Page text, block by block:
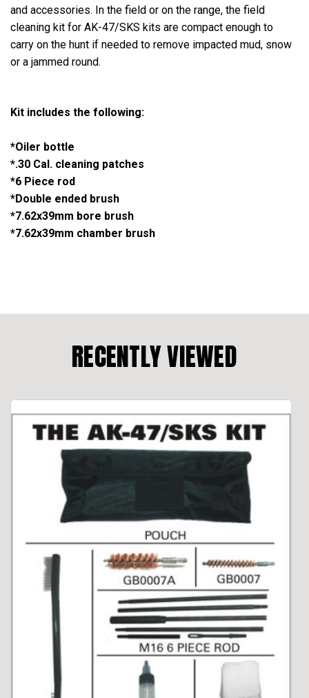
and accessories. In the field or on the range, the field
cleaning kit for AK-47/SKS kits are compact enough to
carry on the hunt if needed to remove impacted mud, snow
or a jammed round.
Kit includes the following:
*Oiler bottle
*.30 Cal. cleaning patches
*6 Piece rod
*Double ended brush
*7.62x39mm bore brush
*7.62x39mm chamber brush
RECENTLY VIEWED